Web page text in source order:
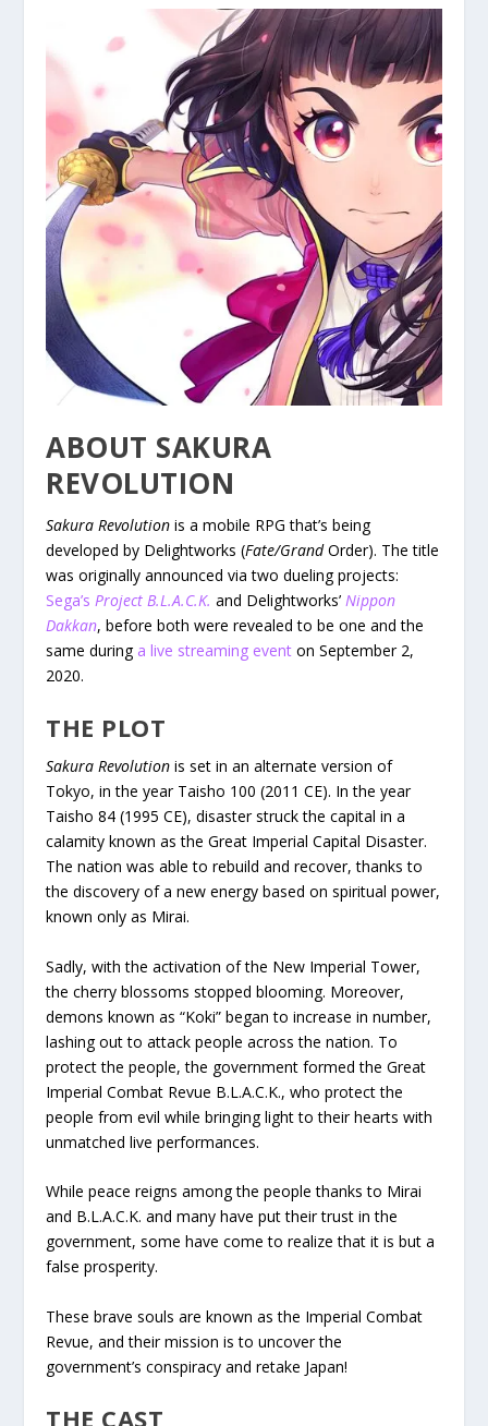
ABOUT SAKURA
REVOLUTION
Sakura Revolution is a mobile RPG that’s being
developed by Delightworks (Fate/GrandOrder). The title
was originally announced via two dueling projects:
Sega’sProject B.L.A.C.K. and Delightworks’Nippon
Dakkan, before both were revealed to be one and the
same during a live streaming event on September 2,
2020.
THE PLOT
Sakura Revolution is set in an alternate version of
Tokyo, in the year Taisho 100 (2011 CE). In the year
Taisho 84 (1995 CE), disaster struck the capital in a
calamity known as the Great Imperial Capital Disaster.
The nation was able to rebuild and recover, thanks to
the discovery of a new energy based on spiritual power,
known only as Mirai.
Sadly, with the activation of the New Imperial Tower,
the cherry blossoms stopped blooming. Moreover,
demons known as “Koki” began to increase in number,
lashing out to attack people across the nation. To
protect the people, the government formed the Great
Imperial Combat Revue B.L.A.C.K., who protect the
people from evil while bringing light to their hearts with
unmatched live performances.
While peace reigns among the people thanks to Mirai
and B.L.A.C.K. and many have put their trust in the
government, some have come to realize that it is but a
false prosperity.
These brave souls are known as the Imperial Combat
Revue, and their mission is to uncover the
government’s conspiracy and retake Japan!
THE CAST